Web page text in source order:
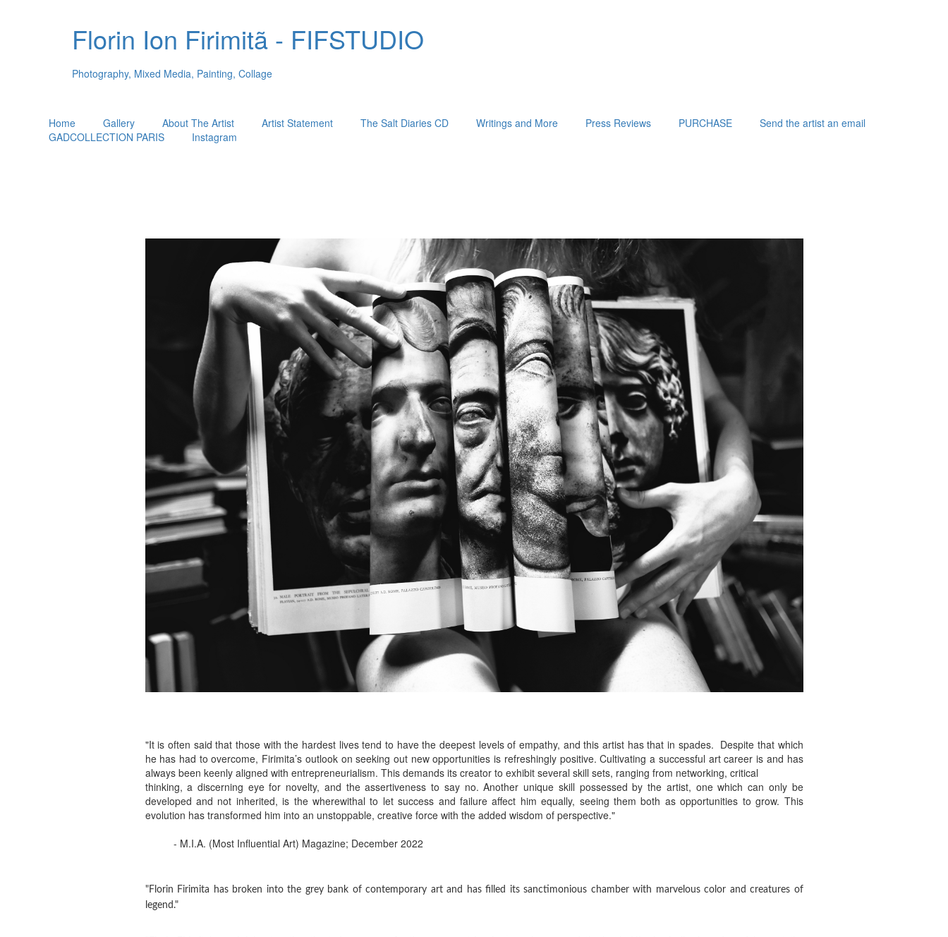
Florin Ion Firimitã - FIFSTUDIO
Photography, Mixed Media, Painting, Collage
Home Gallery About The Artist Artist Statement The Salt Diaries CD Writings and More Press Reviews PURCHASE
Send the artist an email
GADCOLLECTION PARIS
Instagram
"It is often said that those with the hardest lives tend to have the deepest levels of empathy, and this artist has that in spades. Despite that which
he has had to overcome, Firimita’s outlook on seeking out new opportunities is refreshingly positive. Cultivating a successful art career is and has
always been keenly aligned with entrepreneurialism. This demands its creator to exhibit several skill sets, ranging from networking, critical
thinking, a discerning eye for novelty, and the assertiveness to say no. Another unique skill possessed by the artist, one which can only be
developed and not inherited, is the wherewithal to let success and failure affect him equally, seeing them both as opportunities to grow. This
evolution has transformed him into an unstoppable, creative force with the added wisdom of perspective."
- M.I.A. (Most Influential Art) Magazine; December 2022
"Florin Firimita has broken into the grey bank of contemporary art and has filled its sanctimonious chamber with marvelous color and creatures of
legend."